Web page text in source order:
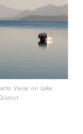
Varas on Lake